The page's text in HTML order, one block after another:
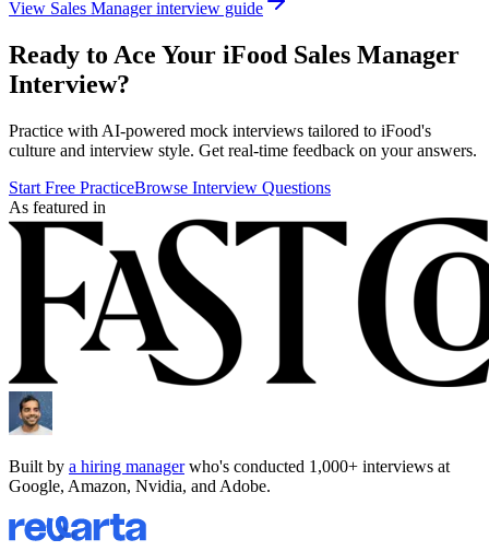
View Sales Managerinterview guide
Ready to Ace Your iFood Sales Manager
Interview?
Practice with AI-powered mock interviews tailored to iFood's
culture and interview style. Get real-time feedback on your answers.
Start Free PracticeBrowse Interview Questions
As featured in
Built by a hiring managerwho's conducted 1,000+ interviews at
Google, Amazon, Nvidia, and Adobe.